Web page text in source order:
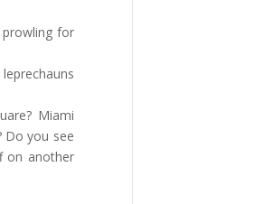
prowling for
Miami
Do you see
on another